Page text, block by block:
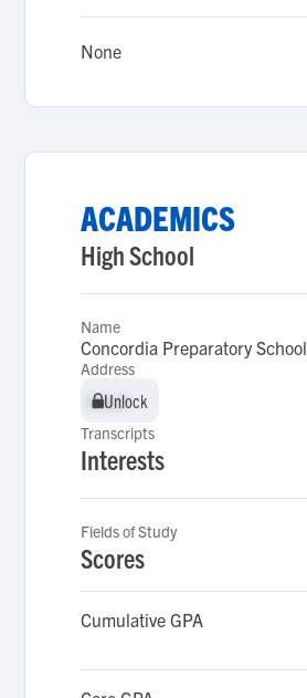
None
ACADEMICS
High School
Name
Concordia Preparatory School
Address
Unlock
Unlock
Transcripts
Interests
Fields of Study
Scores
Cumulative GPA